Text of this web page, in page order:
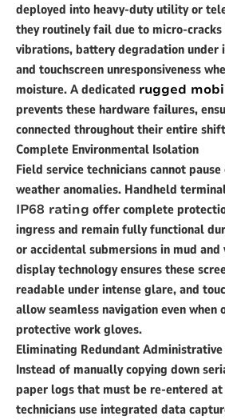
deployed into heavy-duty utility or
they routinely fail due to micro-
vibrations, battery degradation under
and touchscreen unresponsiveness
moisture. A dedicated rugged
prevents these hardware failures,
connected throughout their entire
Complete Environmental Isolation
Field service technicians cannot
weather anomalies. Handheld
IP68 rating offer complete
ingress and remain fully functional
or accidental submersions in mud and
display technology ensures these
readable under intense glare, and
allow seamless navigation even when
protective work gloves.
Eliminating Redundant
Instead of manually copying down
paper logs that must be re-entered
technicians use integrated data